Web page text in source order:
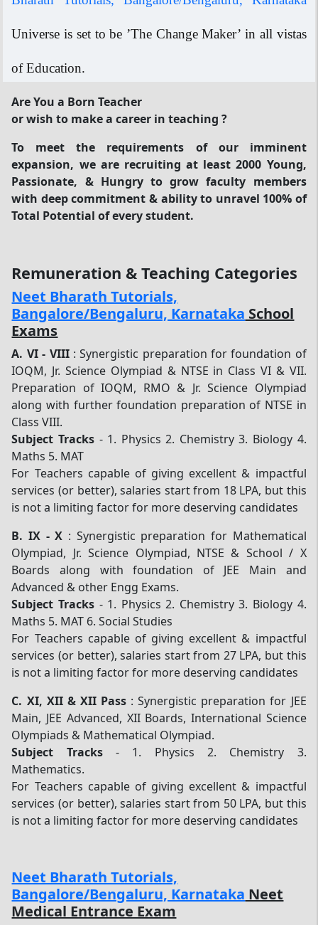
Universe is set to be ’The Change Maker’ in all vistas
of Education.
Are You a Born Teacher
or wish to make a career in teaching ?
To meet the requirements of our imminent
expansion, we are recruiting at least 2000 Young,
Passionate, & Hungry to grow faculty members
with deep commitment & ability to unravel 100% of
Total Potential of every student.
Remuneration & Teaching Categories
Neet Bharath Tutorials,
Bangalore/Bengaluru, Karnataka School
Exams
A. VI - VIII: Synergistic preparation for foundation of
IOQM, Jr. Science Olympiad & NTSE in Class VI & VII.
Preparation of IOQM, RMO & Jr. Science Olympiad
along with further foundation preparation of NTSE in
Class VIII.
Subject Tracks - 1. Physics 2. Chemistry 3. Biology 4.
Maths 5. MAT
For Teachers capable of giving excellent & impactful
services (or better), salaries start from 18 LPA, but this
is not a limiting factor for more deserving candidates
B. IX - X : Synergistic preparation for Mathematical
Olympiad, Jr. Science Olympiad, NTSE & School / X
Boards along with foundation of JEE Main and
Advanced & other Engg Exams.
Subject Tracks - 1. Physics 2. Chemistry 3. Biology 4.
Maths 5. MAT 6. Social Studies
For Teachers capable of giving excellent & impactful
services (or better), salaries start from 27 LPA, but this
is not a limiting factor for more deserving candidates
C. XI, XII & XII Pass : Synergistic preparation for JEE
Main, JEE Advanced, XII Boards, International Science
Olympiads & Mathematical Olympiad.
Subject Tracks- 1. Physics 2. Chemistry 3.
Mathematics.
For Teachers capable of giving excellent & impactful
services (or better), salaries start from 50 LPA, but this
is not a limiting factor for more deserving candidates
Neet Bharath Tutorials,
Bangalore/Bengaluru, Karnataka Neet
Medical Entrance Exam